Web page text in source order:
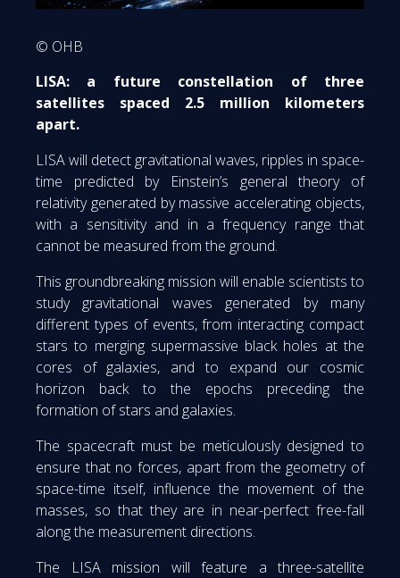
© OHB
LISA: a future constellation of three
satellites spaced 2.5 million kilometers
apart.
LISA will detect gravitational waves, ripples in space-
time predicted by Einstein’s general theory of
relativity generated by massive accelerating objects,
with a sensitivity and in a frequency range that
cannot be measured from the ground.
This groundbreaking mission will enable scientists to
study gravitational waves generated by many
different types of events, from interacting compact
stars to merging supermassive black holes at the
cores of galaxies, and to expand our cosmic
horizon back to the epochs preceding the
formation of stars and galaxies.
The spacecraft must be meticulously designed to
ensure that no forces, apart from the geometry of
space-time itself, influence the movement of the
masses, so that they are in near-perfect free-fall
along the measurement directions.
The LISA mission will feature a three-satellite